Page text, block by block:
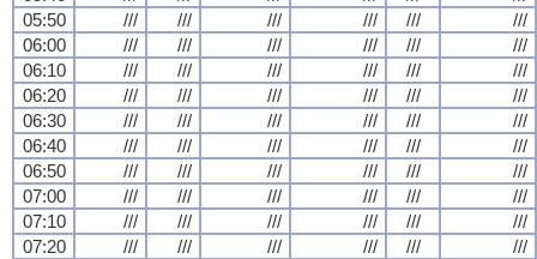
05:50
/// /// /// /// ///
///
06:00
/// /// /// /// ///
///
06:10
/// /// /// /// ///
///
06:20
/// /// /// /// ///
///
06:30
/// /// /// /// ///
///
06:40
/// /// /// /// ///
///
06:50
/// /// /// /// ///
///
07:00
/// /// /// /// ///
///
07:10
/// /// /// /// ///
///
07:20
/// /// /// /// ///
///